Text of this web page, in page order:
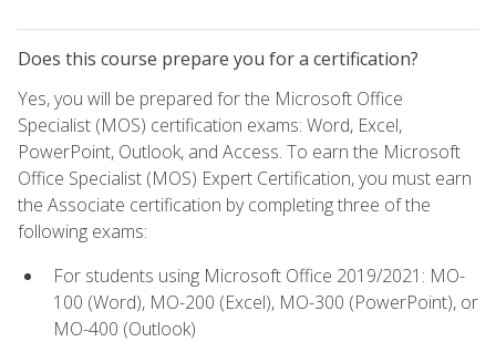
Does this course prepare you for a certification?
Yes, you will be prepared for the Microsoft Office
Specialist (MOS) certification exams: Word, Excel,
PowerPoint, Outlook, and Access. To earn the Microsoft
Office Specialist (MOS) Expert Certification, you must earn
the Associate certification by completing three of the
following exams:
For students using Microsoft Office 2019/2021: MO-
100 (Word), MO-200 (Excel), MO-300 (PowerPoint), or
MO-400 (Outlook)